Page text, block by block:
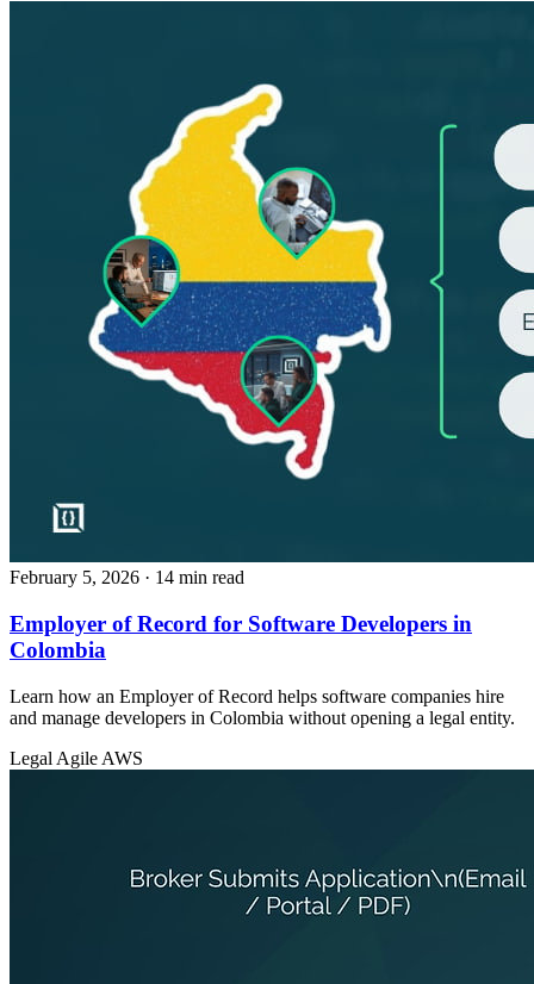
February 5, 2026 · 14 min read
Employer of Record for Software Developers in
Colombia
Learn how an Employer of Record helps software companies hire
and manage developers in Colombia without opening a legal entity.
Legal Agile AWS